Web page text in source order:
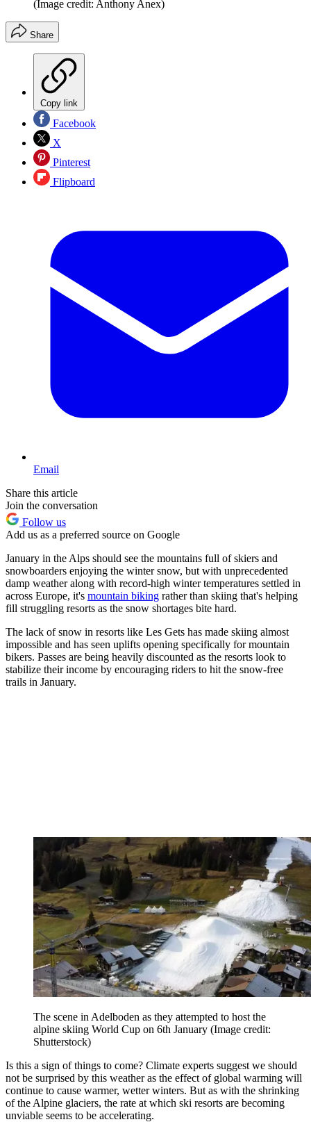
(Image credit: Anthony Anex)
Share
Copy link
Facebook
X
Pinterest
Flipboard
Email
Share this article
Join the conversation
Follow us
Add us as a preferred source on Google
January in the Alps should see the mountains full of skiers and
snowboarders enjoying the winter snow, but with unprecedented
damp weather along with record-high winter temperatures settled in
across Europe, it's mountain biking rather than skiing that's helping
fill struggling resorts as the snow shortages bite hard.
The lack of snow in resorts like Les Gets has made skiing almost
impossible and has seen uplifts opening specifically for mountain
bikers. Passes are being heavily discounted as the resorts look to
stabilize their income by encouraging riders to hit the snow-free
trails in January.
The scene in Adelboden as they attempted to host the
alpine skiing World Cup on 6th January (Image credit:
Shutterstock)
Is this a sign of things to come? Climate experts suggest we should
not be surprised by this weather as the effect of global warming will
continue to cause warmer, wetter winters. But as with the shrinking
of the Alpine glaciers, the rate at which ski resorts are becoming
unviable seems to be accelerating.